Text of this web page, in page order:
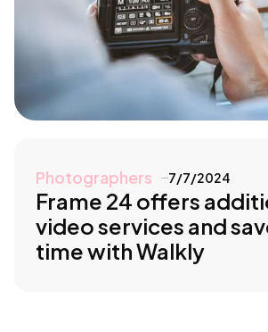
Photographers 7/7/2024
Frame 24 offers
video services and
time with Walkly